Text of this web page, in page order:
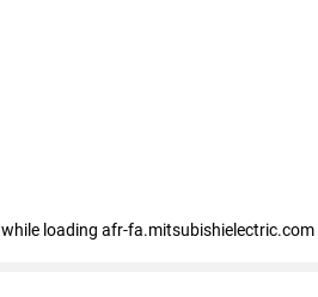
while loading afr-fa.mitsubishielectric.com